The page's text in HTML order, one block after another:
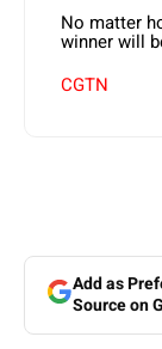
No matter
winner will
CGTN
Add as
Source on